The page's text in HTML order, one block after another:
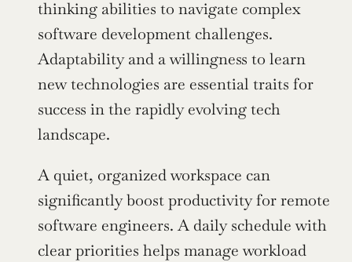
thinking abilities to navigate complex
software development challenges.
Adaptability and a willingness to learn
new technologies are essential traits for
success in the rapidly evolving tech
landscape.
A quiet, organized workspace can
significantly boost productivity for remote
software engineers. A daily schedule with
clear priorities helps manage workload